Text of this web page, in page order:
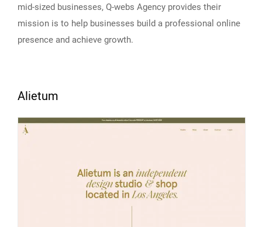
mid-sized businesses, Q-webs Agency provides their
mission is to help businesses build a professional online
presence and achieve growth.
Alietum